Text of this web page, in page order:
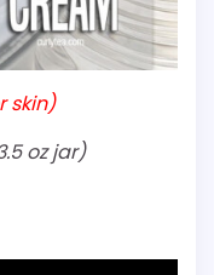
skin)
oz jar)